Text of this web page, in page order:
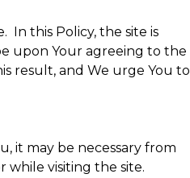
In this Policy, the site is
upon Your agreeing to the
result, and We urge You to
it may be necessary from
while visiting the site.